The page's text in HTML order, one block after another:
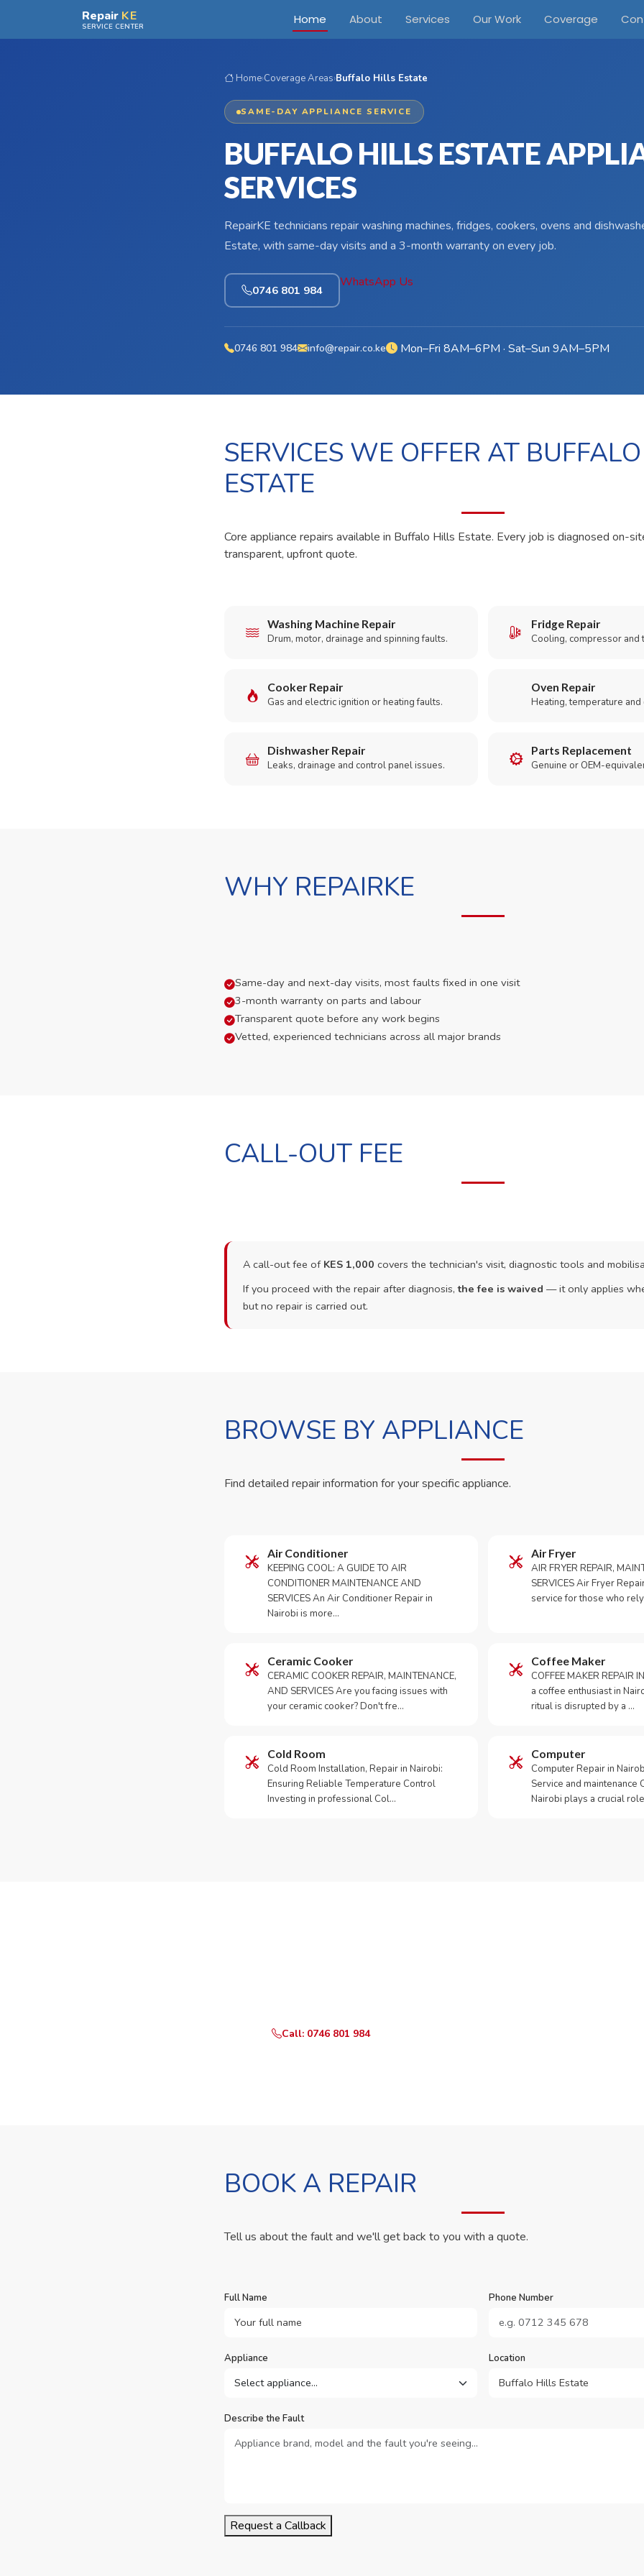
Skip to main contentRepair KE
SERVICE CENTER Home About Services Our Work Coverage
Home›Coverage Areas›Buffalo Hills Estate
SAME-DAY APPLIANCE SERVICE
BUFFALO HILLS ESTATE
SERVICES
RepairKE technicians repair washing machines, fridges, cookers, ovens and
Estate, with same-day visits and a 3-month warranty on every job.
0746 801 984
WhatsApp Us
0746 801 984 info@repair.co.ke Mon–Fri 8AM–6PM · Sat–Sun 9AM–5PM
SERVICES WE OFFER AT
ESTATE
Core appliance repairs available in Buffalo Hills Estate. Every job is diagnosed on-
transparent, upfront quote.
Washing Machine Repair
Drum, motor, drainage and spinning faults.
Fridge Repair
Cooling, compressor and
Cooker Repair
Gas and electric ignition or heating faults.
Oven Repair
Heating, temperature
Dishwasher Repair
Leaks, drainage and control panel issues.
Parts Replacement
Genuine or OEM-
WHY REPAIRKE
Same-day and next-day visits, most faults fixed in one visit
3-month warranty on parts and labour
Transparent quote before any work begins
Vetted, experienced technicians across all major brands
CALL-OUT FEE
A call-out fee of KES 1,000 covers the technician's visit, diagnostic tools and
If you proceed with the repair after diagnosis,the fee is waived — it only applies
but no repair is carried out.
BROWSE BY APPLIANCE
Find detailed repair information for your specific appliance.
Air Conditioner
KEEPING COOL: A GUIDE TO AIR
CONDITIONER MAINTENANCE AND
SERVICES An Air Conditioner Repair in
Nairobi is more…
Air Fryer
AIR FRYER REPAIR,
SERVICES Air Fryer
service for those who
Ceramic Cooker
CERAMIC COOKER REPAIR, MAINTENANCE,
AND SERVICES Are you facing issues with
your ceramic cooker? Don't fre…
Coffee Maker
COFFEE MAKER REPAIR
a coffee enthusiast in
ritual is disrupted by a …
Cold Room
Cold Room Installation, Repair in Nairobi:
Ensuring Reliable Temperature Control
Investing in professional Col…
Computer
Computer Repair in
Service and maintenance
Nairobi plays a crucial
Call: 0746 801 984
BOOK A REPAIR
Tell us about the fault and we'll get back to you with a quote.
Full Name Phone Number
Appliance Location
Describe the Fault
Request a Callback